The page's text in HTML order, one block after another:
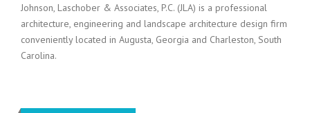
Johnson, Laschober & Associates, P.C. (JLA) is a professional
architecture, engineering and landscape architecture design firm
conveniently located in Augusta, Georgia and Charleston, South
Carolina.